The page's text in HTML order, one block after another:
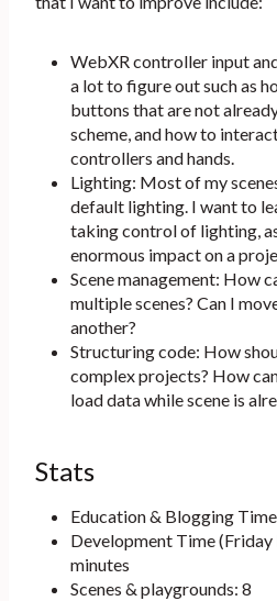
WebXR controller input
a lot to figure out such as
buttons that are not
scheme, and how to
controllers and hands.
Lighting: Most of my
default lighting. I want to
taking control of lighting,
enormous impact on a
Scene management: How
multiple scenes? Can I
another?
Structuring code: How
complex projects? How
load data while scene is
Stats
Education & Blogging
Development Time
minutes
Scenes & playgrounds: 8